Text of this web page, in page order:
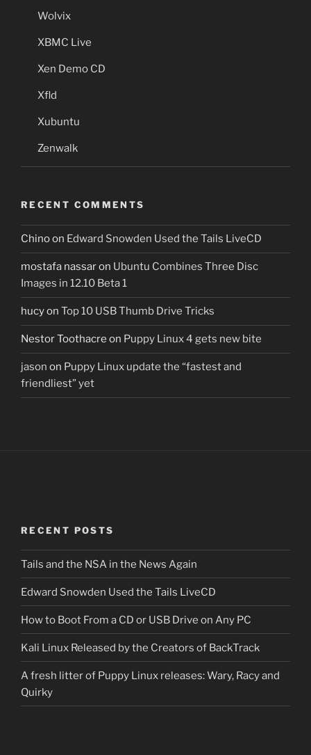
Wolvix
XBMC Live
Xen Demo CD
Xfld
Xubuntu
Zenwalk
RECENT COMMENTS
Chinoon Edward Snowden Used the Tails LiveCD
mostafa nassaron Ubuntu Combines Three Disc
Images in 12.10 Beta 1
hucyon Top 10 USB Thumb Drive Tricks
Nestor Toothacre on Puppy Linux 4 gets new bite
jason on Puppy Linux update the “fastest and
friendliest” yet
RECENT POSTS
Tails and the NSA in the News Again
Edward Snowden Used the Tails LiveCD
How to Boot From a CD or USB Drive on Any PC
Kali Linux Released by the Creators of BackTrack
A fresh litter of Puppy Linux releases: Wary, Racy and
Quirky